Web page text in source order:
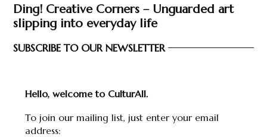
Ding! Creative Corners – Unguarded art
slipping into everyday life
SUBSCRIBE TO OUR NEWSLETTER
Hello, welcome to CulturAll.
To join our mailing list, just enter your email
address: